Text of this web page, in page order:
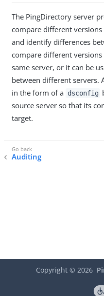
The PingDirectory server
compare different
and identify differences
compare different
same server, or it can be
between different servers.
in the form of a dsconfig
source server so that its
target.
Auditing
Copyright © 2026